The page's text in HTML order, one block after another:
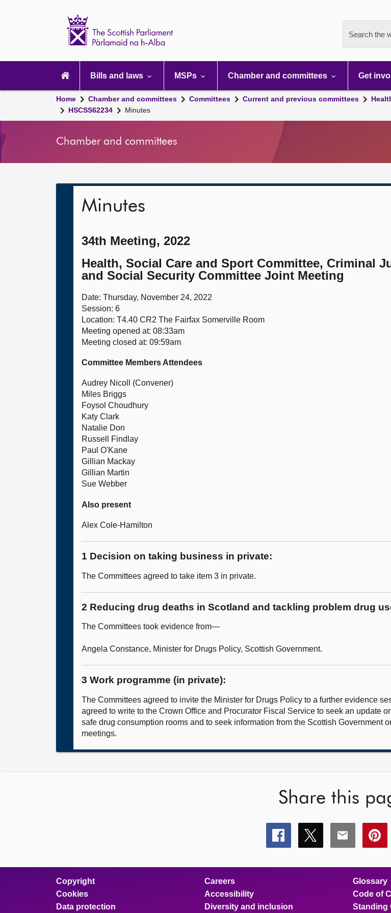
Search the
navigation
Bills and laws MSPs Chamber and committees Get
Home Chamber and committees Committees Current and previous committees
HSCSS62234
Minutes
Chamber and committees
Minutes
34th Meeting, 2022
Health, Social Care and Sport Committee, Criminal
and Social Security Committee Joint Meeting
Date: Thursday, November 24, 2022
Session: 6
Location: T4.40 CR2 The Fairfax Somerville Room
Meeting opened at: 08:33am
Meeting closed at: 09:59am
Committee Members Attendees
Audrey Nicoll (Convener)
Miles Briggs
Foysol Choudhury
Katy Clark
Natalie Don
Russell Findlay
Paul O'Kane
Gillian Mackay
Gillian Martin
Sue Webber
Also present
Alex Cole-Hamilton
1 Decision on taking business in private:
The Committees agreed to take item 3 in private.
2 Reducing drug deaths in Scotland and tackling problem drug
The Committees took evidence from—
Angela Constance, Minister for Drugs Policy, Scottish Government.
3 Work programme (in private):
The Committees agreed to invite the Minister for Drugs Policy to a further evidence
agreed to write to the Crown Office and Procurator Fiscal Service to seek an update
safe drug consumption rooms and to seek information from the Scottish Government
meetings.
Share this
Share
this
Share
this
Share
this
Share
this
Copyright
Cookies
Data protection
Careers
Accessibility
Diversity and inclusion
Glossary
Code of
Standing